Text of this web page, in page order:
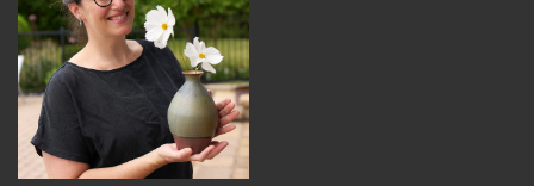
MEMBER PORTAL
LOG IN
SIGN UP